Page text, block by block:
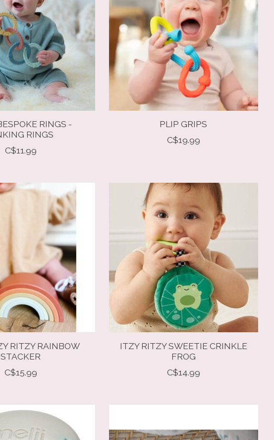
RINGS -
RINGS
C$11.99
PLIP GRIPS
C$19.99
RITZY RAINBOW
STACKER
C$15.99
ITZY RITZY SWEETIE CRINKLE
FROG
C$14.99